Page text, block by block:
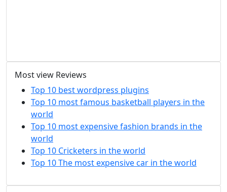
Most view Reviews
Top 10 best wordpress plugins
Top 10 most famous basketball players in the
world
Top 10 most expensive fashion brands in the
world
Top 10 Cricketers in the world
Top 10 The most expensive car in the world